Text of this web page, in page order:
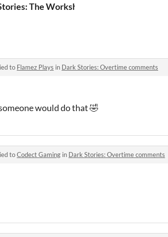
The Workshop
to Flamez Plays in Dark Stories: Overtime comments
would do that 🤣
toCodect Gaming in Dark Stories: Overtime comments